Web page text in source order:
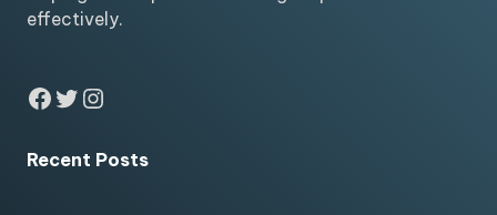
effectively.
Facebook
Twitter
Instagram
Recent Posts